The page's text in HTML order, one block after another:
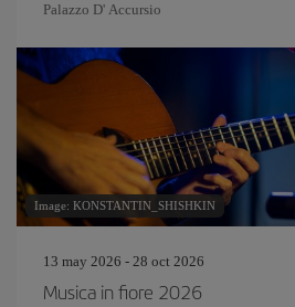
Palazzo D' Accursio
Image: KONSTANTIN_SHISHKIN
13 may 2026 - 28 oct 2026
Musica in fiore 2026